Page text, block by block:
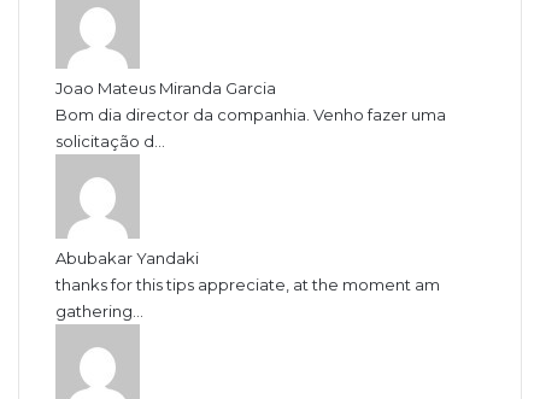
Joao Mateus Miranda Garcia
Bom dia director da companhia. Venho fazer uma
solicitação d...
Abubakar Yandaki
thanks for this tips appreciate, at the moment am
gathering...